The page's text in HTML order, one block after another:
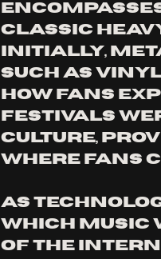
classic
Initially,
such as
how fans
festivals
culture,
where fans
As
which music
of the